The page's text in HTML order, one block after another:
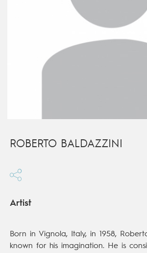
ROBERTO BALDAZZINI
Artist
Born in Vignola, Italy, in 1958,
known for his imagination. He is